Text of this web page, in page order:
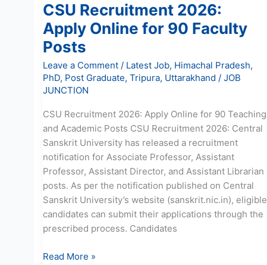
CSU Recruitment 2026:
Apply Online for 90 Faculty
Posts
Leave a Comment / Latest Job, Himachal Pradesh,
PhD, Post Graduate, Tripura, Uttarakhand / JOB
JUNCTION
CSU Recruitment 2026: Apply Online for 90 Teaching
and Academic Posts CSU Recruitment 2026: Central
Sanskrit University has released a recruitment
notification for Associate Professor, Assistant
Professor, Assistant Director, and Assistant Librarian
posts. As per the notification published on Central
Sanskrit University’s website (sanskrit.nic.in), eligible
candidates can submit their applications through the
prescribed process. Candidates
Read More »